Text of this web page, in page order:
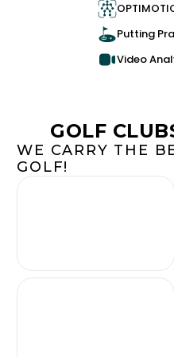
Putting
Video
GOLF
WE CARRY THE
GOLF!